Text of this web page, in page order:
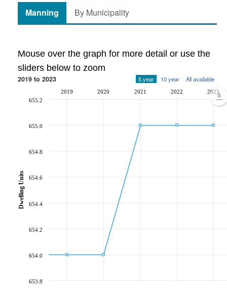
Manning By Municipality
Mouse over the graph for more detail or use the
sliders below to zoom
2019 to 2023 5 year 10 year All available
2019 2020 2021 2022 2023
653.8
654.0
654.2
654.4
654.6
654.8
655.0
655.2
Dwelling Units